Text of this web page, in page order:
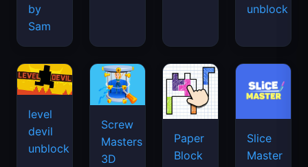
by
Sam
unblock
level
devil
unblock
Screw
Masters
3D
Paper
Block
Slice
Master